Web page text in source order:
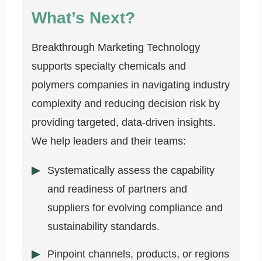
What’s Next?
Breakthrough Marketing Technology
supports specialty chemicals and
polymers companies in navigating industry
complexity and reducing decision risk by
providing targeted, data-driven insights.
We help leaders and their teams:
Systematically assess the capability
and readiness of partners and
suppliers for evolving compliance and
sustainability standards.
Pinpoint channels, products, or regions